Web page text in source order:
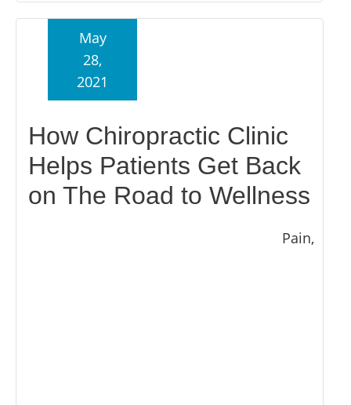
How Chiropractic Clinic
Helps Patients Get Back
on The Road to Wellness
May
28,
2021
Pain,